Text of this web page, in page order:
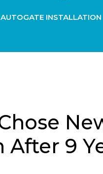
INSTALLATION
After 9